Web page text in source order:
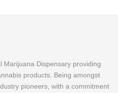
Marijuana Dispensary providing
products. Being amongst
pioneers, with a commitment